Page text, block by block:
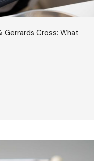
Gerrards Cross: What